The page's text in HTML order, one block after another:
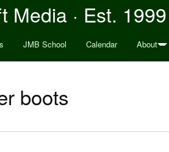
Media · Est. 1999
JMB School Calendar About
boots